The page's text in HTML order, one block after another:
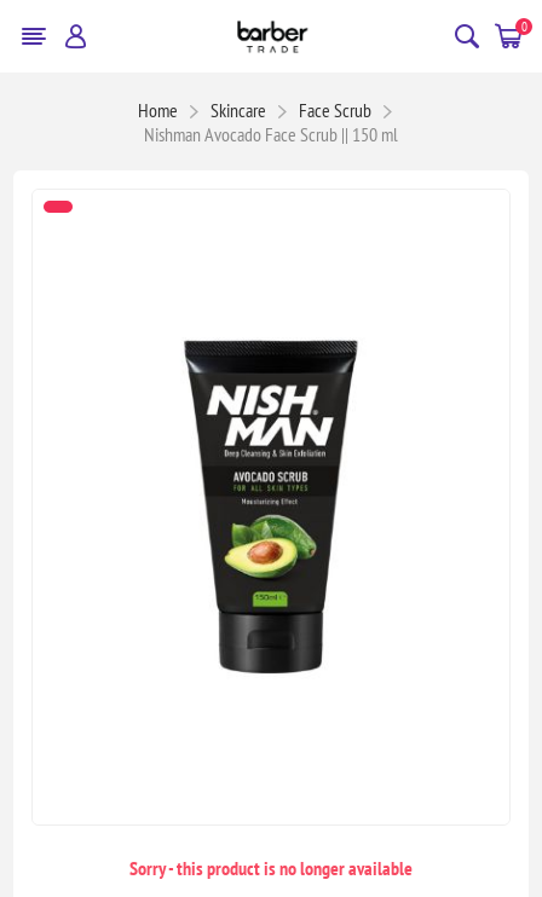
0
Home Skincare
Face Scrub
Nishman Avocado Face Scrub || 150 ml
Sorry - this product is no longer available